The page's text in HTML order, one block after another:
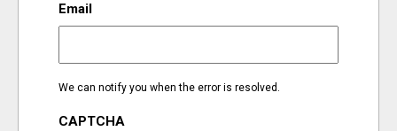
Email
We can notify you when the error is resolved.
CAPTCHA